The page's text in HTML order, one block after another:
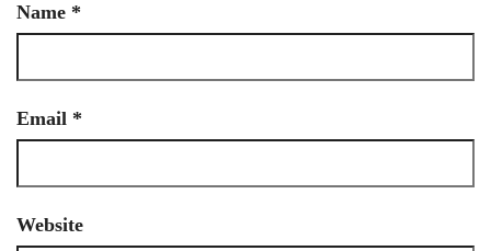
Name *
Email *
Website